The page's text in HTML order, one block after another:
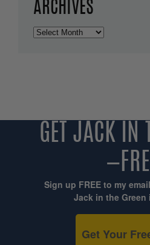
ARCHIVES
Archives
GET JACK IN
Sign up FREE to my
Jack in the Green
Get Your